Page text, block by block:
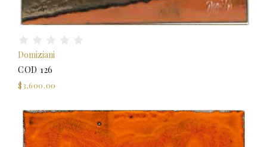
Domiziani
COD 126
$3,600.00